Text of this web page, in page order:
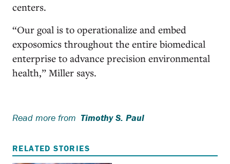
centers.
“Our goal is to operationalize and embed
exposomics throughout the entire biomedical
enterprise to advance precision environmental
health,” Miller says.
Read more from Timothy S. Paul
RELATED STORIES